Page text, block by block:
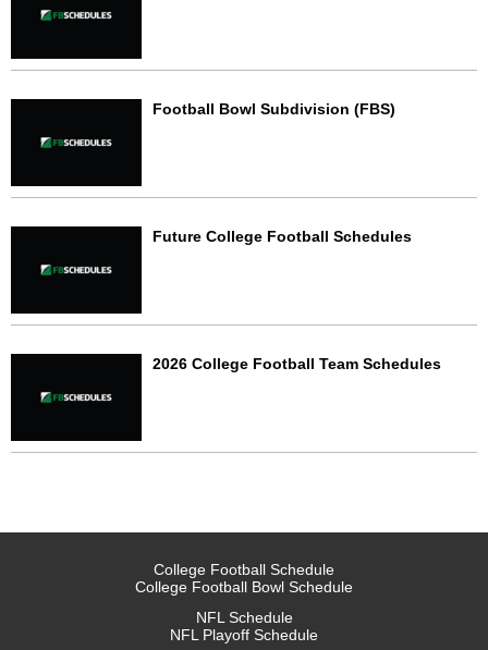
Football Bowl Subdivision (FBS)
Future College Football Schedules
2026 College Football Team Schedules
College Football Schedule
College Football Bowl Schedule
NFL Schedule
NFL Playoff Schedule